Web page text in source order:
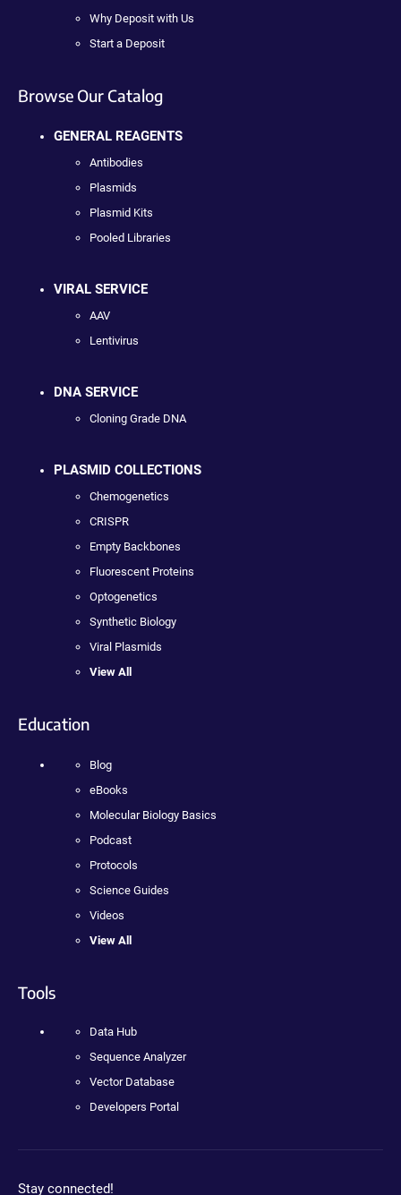
Why Deposit with Us
Start a Deposit
Browse Our Catalog
GENERAL REAGENTS
Antibodies
Plasmids
Plasmid Kits
Pooled Libraries
VIRAL SERVICE
AAV
Lentivirus
DNA SERVICE
Cloning Grade DNA
PLASMID COLLECTIONS
Chemogenetics
CRISPR
Empty Backbones
Fluorescent Proteins
Optogenetics
Synthetic Biology
Viral Plasmids
View All
Education
Blog
eBooks
Molecular Biology Basics
Podcast
Protocols
Science Guides
Videos
View All
Tools
Data Hub
Sequence Analyzer
Vector Database
Developers Portal
Stay connected!